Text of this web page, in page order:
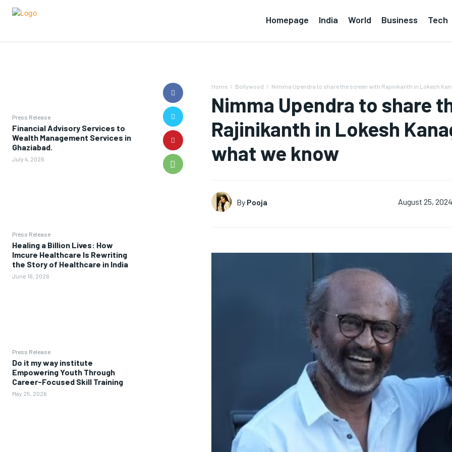
Homepage India World Business Tech
Press Release
Financial Advisory Services to
Wealth Management Services in
Ghaziabad.
July 4, 2026
Press Release
Healing a Billion Lives: How
Imcure Healthcare Is Rewriting
the Story of Healthcare in India
June 16, 2026
Press Release
Do it my way institute
Empowering Youth Through
Career-Focused Skill Training
May 25, 2026
Home Bollywood Nimma Upendra to share the screen with Rajinikanth in Lokesh
Nimma Upendra to share
Rajinikanth in Lokesh
what we know
By Pooja August 25, 2024